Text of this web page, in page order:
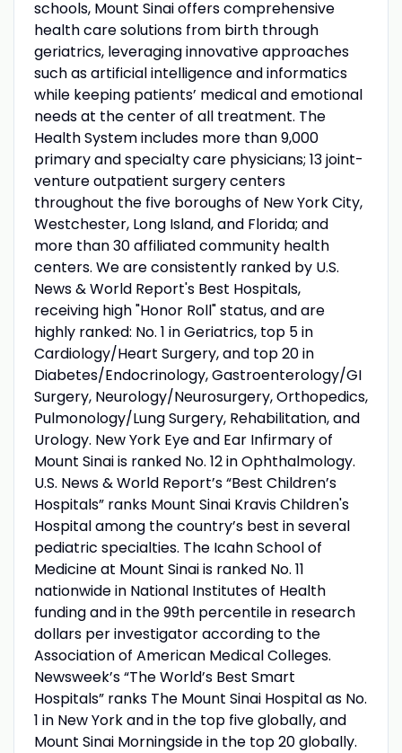
schools, Mount Sinai offers comprehensive
health care solutions from birth through
geriatrics, leveraging innovative approaches
such as artificial intelligence and informatics
while keeping patients’ medical and emotional
needs at the center of all treatment. The
Health System includes more than 9,000
primary and specialty care physicians; 13 joint-
venture outpatient surgery centers
throughout the five boroughs of New York City,
Westchester, Long Island, and Florida; and
more than 30 affiliated community health
centers. We are consistently ranked by U.S.
News & World Report's Best Hospitals,
receiving high "Honor Roll" status, and are
highly ranked: No. 1 in Geriatrics, top 5 in
Cardiology/Heart Surgery, and top 20 in
Diabetes/Endocrinology, Gastroenterology/GI
Surgery, Neurology/Neurosurgery, Orthopedics,
Pulmonology/Lung Surgery, Rehabilitation, and
Urology. New York Eye and Ear Infirmary of
Mount Sinai is ranked No. 12 in Ophthalmology.
U.S. News & World Report’s “Best Children’s
Hospitals” ranks Mount Sinai Kravis Children's
Hospital among the country’s best in several
pediatric specialties. The Icahn School of
Medicine at Mount Sinai is ranked No. 11
nationwide in National Institutes of Health
funding and in the 99th percentile in research
dollars per investigator according to the
Association of American Medical Colleges.
Newsweek’s “The World’s Best Smart
Hospitals” ranks The Mount Sinai Hospital as No.
1 in New York and in the top five globally, and
Mount Sinai Morningside in the top 20 globally.